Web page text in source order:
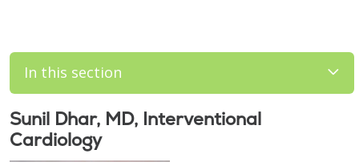
In this section
Sunil Dhar, MD, Interventional
Cardiology